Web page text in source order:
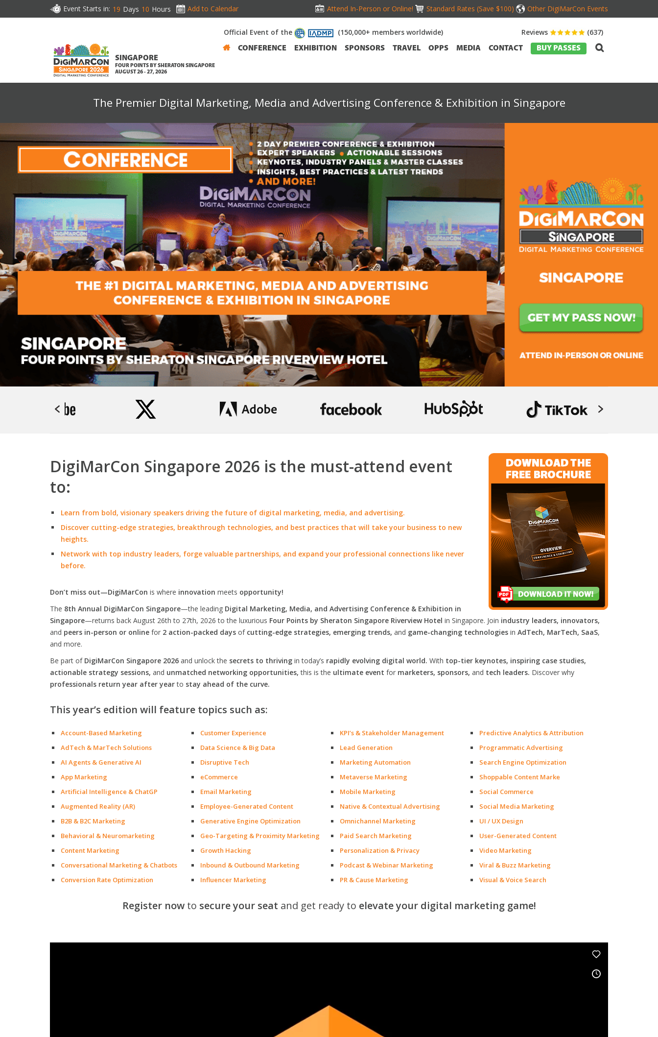
Event Starts in: 19 Days 10 Hours Add to Calendar Attend In-Person or Online! Standard Rates (Save $100) Other DigiMarCon Events
SINGAPORE
FOUR POINTS BY SHERATON SINGAPORE
AUGUST 26 - 27, 2026
Reviews (637)
Official Event of the (150,000+ members worldwide)
CONFERENCE EXHIBITION SPONSORS TRAVEL OPPS MEDIA CONTACT BUY PASSES
The Premier Digital Marketing, Media and Advertising Conference & Exhibition in Singapore
DigiMarCon Singapore 2026 is the must-attend event
to:
Learn from bold, visionary speakers driving the future of digital marketing, media, and advertising.
Discover cutting-edge strategies, breakthrough technologies, and best practices that will take your business to new
heights.
Network with top industry leaders, forge valuable partnerships, and expand your professional connections like never
before.
Don’t miss out—DigiMarCon is where innovation meets opportunity!
The 8th Annual DigiMarCon Singapore—the leading Digital Marketing, Media, and Advertising Conference & Exhibition in
Singapore—returns back August 26th to 27th, 2026 to the luxurious Four Points by Sheraton Singapore Riverview Hotel in Singapore. Join industry leaders, innovators,
and peers in-person or online for 2 action-packed days of cutting-edge strategies, emerging trends, and game-changing technologies in AdTech, MarTech, SaaS,
and more.
Be part of DigiMarCon Singapore 2026 and unlock the secrets to thriving in today’s rapidly evolving digital world. With top-tier keynotes, inspiring case studies,
actionable strategy sessions, and unmatched networking opportunities, this is the ultimate event for marketers, sponsors, and tech leaders. Discover why
professionals return year after yearto stay ahead of the curve.
This year’s edition will feature topics such as:
Account-Based Marketing
AdTech & MarTech Solutions
AI Agents & Generative AI
App Marketing
Artificial Intelligence & ChatGP
Augmented Reality (AR)
B2B & B2C Marketing
Behavioral & Neuromarketing
Content Marketing
Conversational Marketing & Chatbots
Conversion Rate Optimization
Customer Experience
Data Science & Big Data
Disruptive Tech
eCommerce
Email Marketing
Employee-Generated Content
Generative Engine Optimization
Geo-Targeting & Proximity Marketing
Growth Hacking
Inbound & Outbound Marketing
Influencer Marketing
KPI’s & Stakeholder Management
Lead Generation
Marketing Automation
Metaverse Marketing
Mobile Marketing
Native & Contextual Advertising
Omnichannel Marketing
Paid Search Marketing
Personalization & Privacy
Podcast & Webinar Marketing
PR & Cause Marketing
Predictive Analytics & Attribution
Programmatic Advertising
Search Engine Optimization
Shoppable Content Marke
Social Commerce
Social Media Marketing
UI / UX Design
User-Generated Content
Video Marketing
Viral & Buzz Marketing
Visual & Voice Search
Register nowto secure your seat and get ready to elevate your digital marketing game!